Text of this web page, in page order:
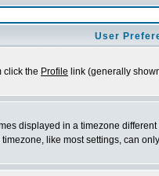
User
click the Profile link (generally
displayed in a timezone
like most settings, can